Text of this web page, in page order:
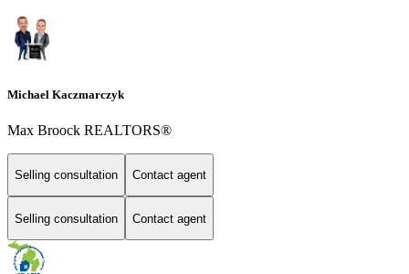
Michael Kaczmarczyk
Max Broock REALTORS®
Selling consultation Contact agent
Selling consultation Contact agent